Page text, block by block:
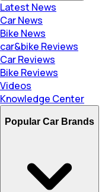
Latest News
Car News
Bike News
car&bike Reviews
Car Reviews
Bike Reviews
Videos
Knowledge Center
Popular Car Brands